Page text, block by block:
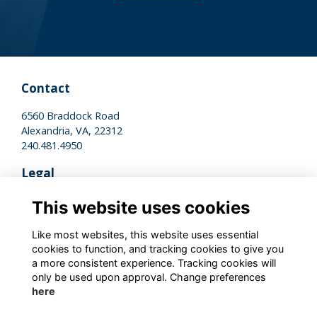
Contact
6560 Braddock Road
Alexandria, VA, 22312
240.481.4950
Legal
Terms of Use
Privacy Policy
Cookies Policy
Stay Connected
This website uses cookies
Like most websites, this website uses essential
cookies to function, and tracking cookies to give you
a more consistent experience. Tracking cookies will
only be used upon approval. Change preferences
here